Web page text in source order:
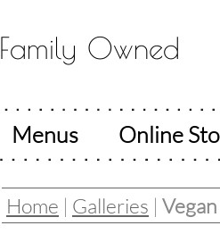
Family Owned
Menus Online
Home | Galleries | Vegan